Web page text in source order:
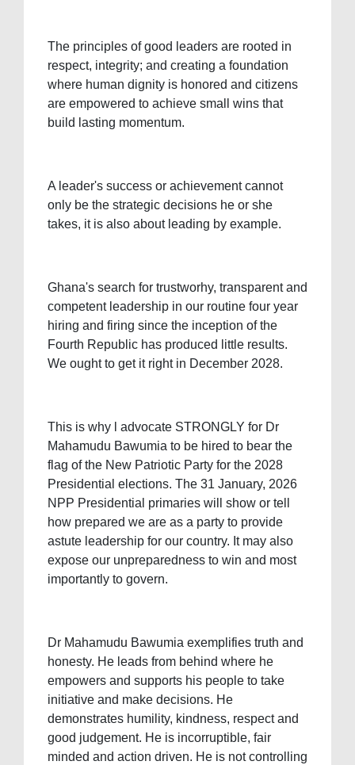
The principles of good leaders are rooted in
respect, integrity; and creating a foundation
where human dignity is honored and citizens
are empowered to achieve small wins that
build lasting momentum.
A leader's success or achievement cannot
only be the strategic decisions he or she
takes, it is also about leading by example.
Ghana's search for trustworhy, transparent and
competent leadership in our routine four year
hiring and firing since the inception of the
Fourth Republic has produced little results.
We ought to get it right in December 2028.
This is why l advocate STRONGLY for Dr
Mahamudu Bawumia to be hired to bear the
flag of the New Patriotic Party for the 2028
Presidential elections. The 31 January, 2026
NPP Presidential primaries will show or tell
how prepared we are as a party to provide
astute leadership for our country. It may also
expose our unpreparedness to win and most
importantly to govern.
Dr Mahamudu Bawumia exemplifies truth and
honesty. He leads from behind where he
empowers and supports his people to take
initiative and make decisions. He
demonstrates humility, kindness, respect and
good judgement. He is incorruptible, fair
minded and action driven. He is not controlling